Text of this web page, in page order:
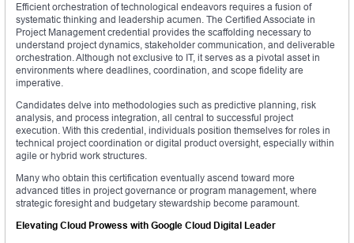
Efficient orchestration of technological endeavors requires a fusion of
systematic thinking and leadership acumen. The Certified Associate in
Project Management credential provides the scaffolding necessary to
understand project dynamics, stakeholder communication, and deliverable
orchestration. Although not exclusive to IT, it serves as a pivotal asset in
environments where deadlines, coordination, and scope fidelity are
imperative.
Candidates delve into methodologies such as predictive planning, risk
analysis, and process integration, all central to successful project
execution. With this credential, individuals position themselves for roles in
technical project coordination or digital product oversight, especially within
agile or hybrid work structures.
Many who obtain this certification eventually ascend toward more
advanced titles in project governance or program management, where
strategic foresight and budgetary stewardship become paramount.
Elevating Cloud Prowess with Google Cloud Digital Leader